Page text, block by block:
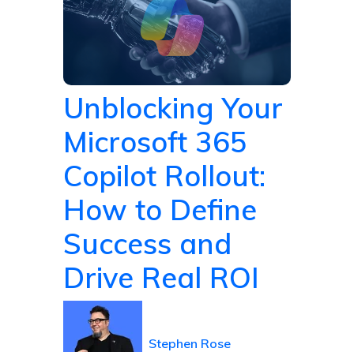
Unblocking Your
Microsoft 365
Copilot Rollout:
How to Define
Success and
Drive Real ROI
Stephen Rose